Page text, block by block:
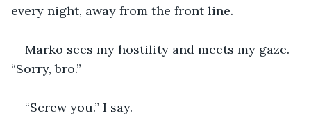
every night, away from the front line.
Marko sees my hostility and meets my gaze.
“Sorry, bro.”
“Screw you.” I say.